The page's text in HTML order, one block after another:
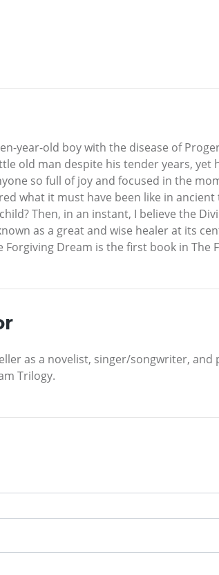
year-old boy with the disease of
old man despite his tender years,
so full of joy and focused in the
what it must have been like in
Then, in an instant, I believe the
as a great and wise healer at its
Forgiving Dream is the first book in The
as a novelist, singer/songwriter,
Trilogy.